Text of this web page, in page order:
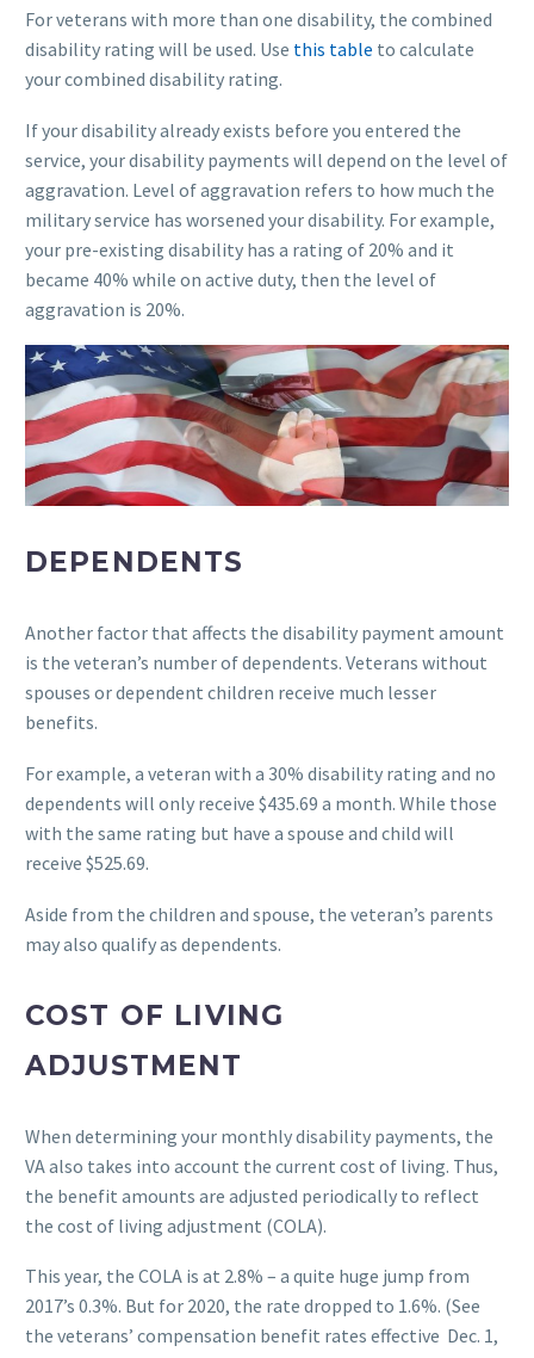
For veterans with more than one disability, the combined
disability rating will be used. Use this table to calculate
your combined disability rating.
If your disability already exists before you entered the
service, your disability payments will depend on the level of
aggravation. Level of aggravation refers to how much the
military service has worsened your disability. For example,
your pre-existing disability has a rating of 20% and it
became 40% while on active duty, then the level of
aggravation is 20%.
DEPENDENTS
Another factor that affects the disability payment amount
is the veteran’s number of dependents. Veterans without
spouses or dependent children receive much lesser
benefits.
For example, a veteran with a 30% disability rating and no
dependents will only receive $435.69 a month. While those
with the same rating but have a spouse and child will
receive $525.69.
Aside from the children and spouse, the veteran’s parents
may also qualify as dependents.
COST OF LIVING
ADJUSTMENT
When determining your monthly disability payments, the
VA also takes into account the current cost of living. Thus,
the benefit amounts are adjusted periodically to reflect
the cost of living adjustment (COLA).
This year, the COLA is at 2.8% – a quite huge jump from
2017’s 0.3%. But for 2020, the rate dropped to 1.6%. (See
the veterans’ compensation benefit rates effective Dec. 1,